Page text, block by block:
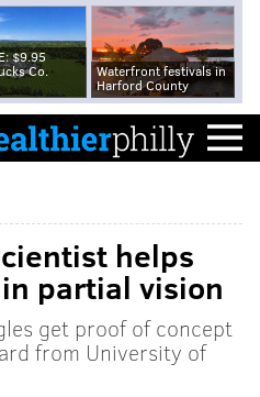
$9.95
Co.
Waterfront festivals in
Harford County
helps
partial vision
get proof of concept
from University of